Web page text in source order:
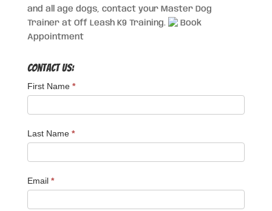
and all age dogs, contact your Master Dog
Trainer at Off Leash K9 Training.
Book
Appointment
Contact Us:
First Name *
Last Name *
Email *